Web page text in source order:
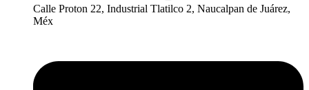
Calle Proton 22, Industrial Tlatilco 2, Naucalpan de Juárez,
Méx